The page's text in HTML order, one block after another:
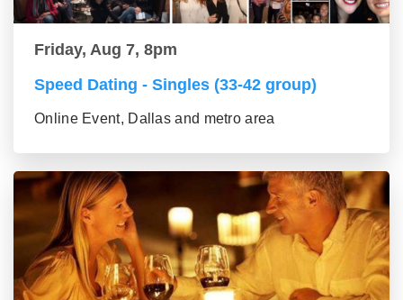
Friday, Aug 7, 8pm
Speed Dating - Singles (33-42 group)
Online Event, Dallas and metro area